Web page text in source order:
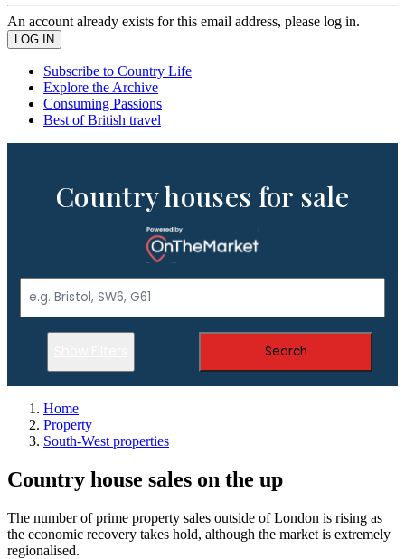
An account already exists for this email address, please log in.
Subscribe to Country Life
Explore the Archive
Consuming Passions
Best of British travel
Country houses for sale
Search
Home
Property
South-West properties
Country house sales on the up
The number of prime property sales outside of London is rising as
the economic recovery takes hold, although the market is extremely
regionalised.